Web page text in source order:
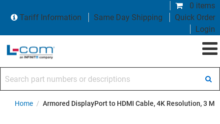
0 items
Tariff Information
Same Day Shipping
Quick Order
Login
Home / Armored DisplayPort to HDMI Cable, 4K Resolution, 3 M